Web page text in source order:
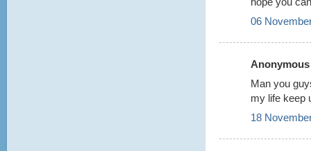
06
Man you
my life keep
18